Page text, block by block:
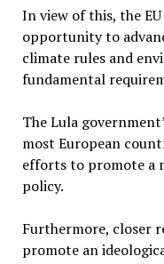
In view of this, the
opportunity to
climate rules and
fundamental
The Lula
most European
efforts to promote a
policy.
Furthermore, closer
promote an